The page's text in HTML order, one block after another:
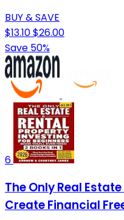
BUY & SAVE
$13.10$26.00
Save 50%
6
The Only Real
Create Financial